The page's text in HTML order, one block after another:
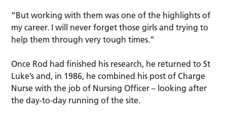
“But working with them was one of the highlights of
my career. I will never forget those girls and trying to
help them through very tough times.”
Once Rod had finished his research, he returned to St
Luke’s and, in 1986, he combined his post of Charge
Nurse with the job of Nursing Officer – looking after
the day-to-day running of the site.